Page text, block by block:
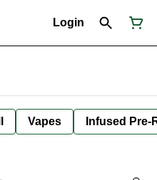
Login
Vapes Infused Pre-